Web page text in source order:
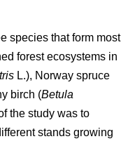
species that form most
forest ecosystems in
L.), Norway spruce
birch (Betula
the study was to
stands growing